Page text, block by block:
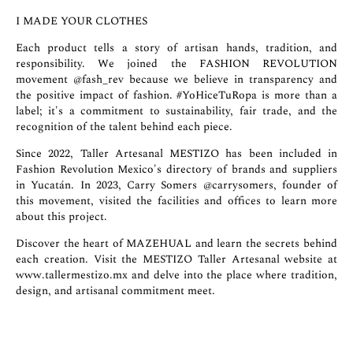
I MADE YOUR CLOTHES
Each product tells a story of artisan hands, tradition, and
responsibility. We joined the FASHION REVOLUTION
movement @fash_rev because we believe in transparency and
the positive impact of fashion. #YoHiceTuRopa is more than a
label; it's a commitment to sustainability, fair trade, and the
recognition of the talent behind each piece.
Since 2022, Taller Artesanal MESTIZO has been included in
Fashion Revolution Mexico's directory of brands and suppliers
in Yucatán. In 2023, Carry Somers @carrysomers, founder of
this movement, visited the facilities and offices to learn more
about this project.
Discover the heart of MAZEHUAL and learn the secrets behind
each creation. Visit the MESTIZO Taller Artesanal website at
www.tallermestizo.mx and delve into the place where tradition,
design, and artisanal commitment meet.